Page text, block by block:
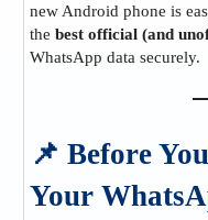
new Android phone is
the best official (and
WhatsApp data securely.
📌 Before
Your